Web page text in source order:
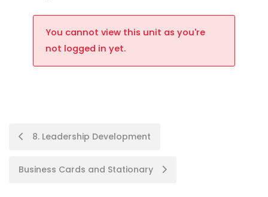
You cannot view this unit as you're
not logged in yet.
8. Leadership Development
Business Cards and Stationary